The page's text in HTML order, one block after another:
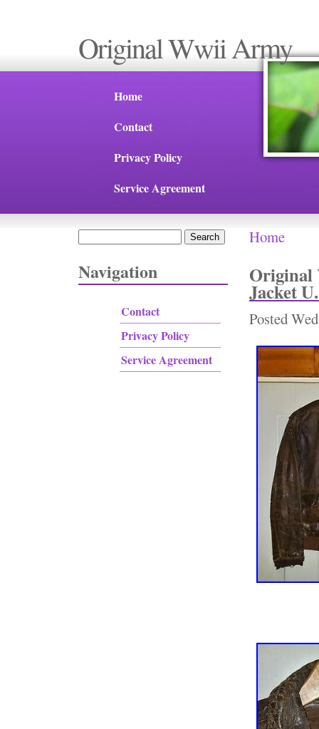
Original Wwii Army
Home
Contact
Privacy Policy
Service Agreement
Navigation
Contact
Privacy Policy
Service Agreement
You are
Home
Original
Jacket
Posted